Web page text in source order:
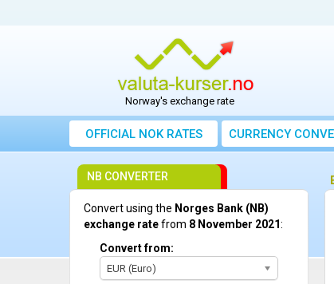
Norway's exchange rate
OFFICIAL NOK RATES CURRENCY
NB CONVERTER
Convert using the Norges Bank (NB)
exchange ratefrom 8 November 2021:
Convert from:
EUR (Euro)